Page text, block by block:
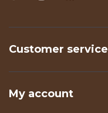
Customer service
My account